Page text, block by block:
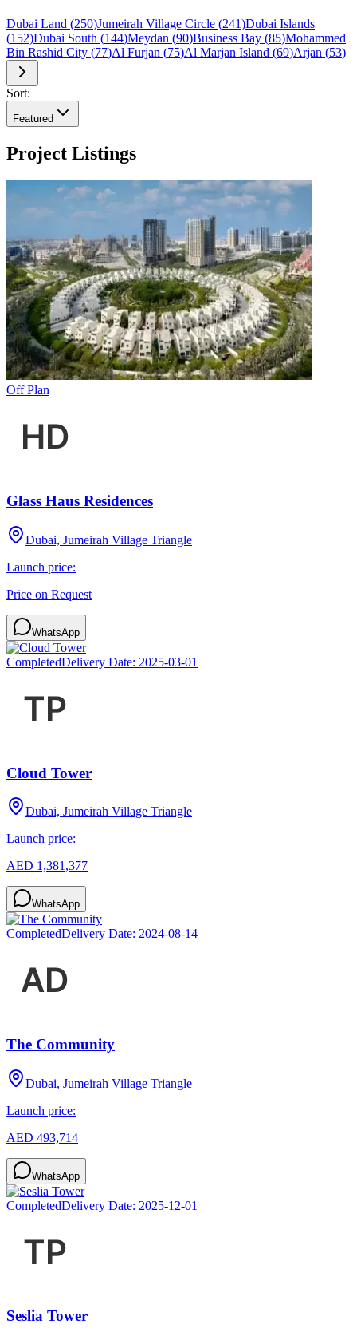
Dubai Land (250)Jumeirah Village Circle (241)Dubai Islands
(152)Dubai South (144)Meydan (90)Business Bay (85)Mohammed
Bin Rashid City (77)Al Furjan (75)Al Marjan Island (69)Arjan (53)
Sort:
Featured
Project Listings
Off Plan
Glass Haus Residences
Dubai, Jumeirah Village Triangle
Launch price:
Price on Request
WhatsApp
CompletedDelivery Date: 2025-03-01
Cloud Tower
Dubai, Jumeirah Village Triangle
Launch price:
AED 1,381,377
WhatsApp
CompletedDelivery Date: 2024-08-14
The Community
Dubai, Jumeirah Village Triangle
Launch price:
AED 493,714
WhatsApp
CompletedDelivery Date: 2025-12-01
Seslia Tower